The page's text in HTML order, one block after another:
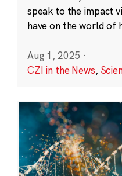
speak to the impact
have on the world of
Aug 1, 2025 ·
CZI in the News,